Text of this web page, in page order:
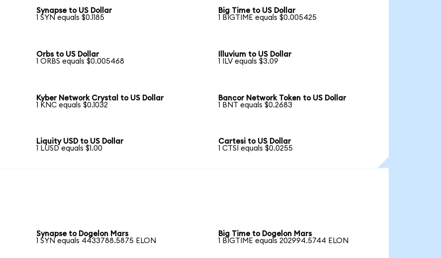
Synapse to US Dollar
1 SYN equals $0.1185
Big Time to US Dollar
1 BIGTIME equals $0.005425
Orbs to US Dollar
1 ORBS equals $0.005468
Illuvium to US Dollar
1 ILV equals $3.09
Kyber Network Crystal to US Dollar
1 KNC equals $0.1032
Bancor Network Token to US Dollar
1 BNT equals $0.2683
Liquity USD to US Dollar
1 LUSD equals $1.00
Cartesi to US Dollar
1 CTSI equals $0.0255
Synapse to Dogelon Mars
1 SYN equals 4433788.5875 ELON
Big Time to Dogelon Mars
1 BIGTIME equals 202994.5744 ELON